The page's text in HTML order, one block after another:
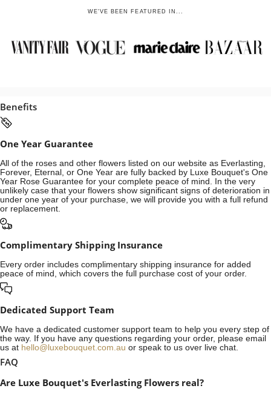
WE'VE BEEN FEATURED IN...
Benefits
One Year Guarantee
All of the roses and other flowers listed on our website as Everlasting,
Forever, Eternal, or One Year are fully backed by Luxe Bouquet's One
Year Rose Guarantee for your complete peace of mind. In the very
unlikely case that your flowers show significant signs of deterioration in
under one year of your purchase, we will provide you with a full refund
or replacement.
Complimentary Shipping Insurance
Every order includes complimentary shipping insurance for added
peace of mind, which covers the full purchase cost of your order.
Dedicated Support Team
We have a dedicated customer support team to help you every step of
the way. If you have any questions regarding your order, please email
us at hello@luxebouquet.com.au or speak to us over live chat.
FAQ
Are Luxe Bouquet's Everlasting Flowers real?